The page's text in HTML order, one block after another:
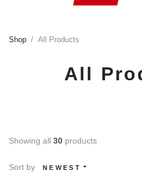
Shop All Products
All
Showing all 30 products
Sort by NEWEST